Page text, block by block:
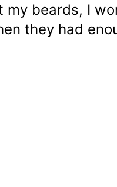
my beards, I
they had